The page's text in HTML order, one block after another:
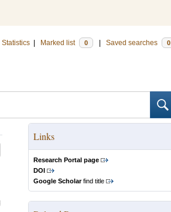
Statistics Marked list 0 Saved searches 0
Links
Research Portal page
DOI
Google Scholarfind title